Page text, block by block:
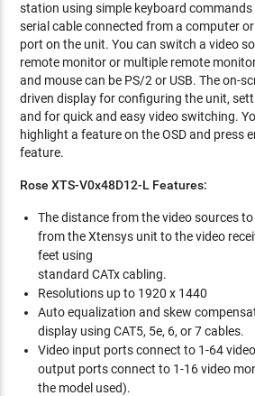
station using simple keyboard
serial cable connected from a computer
port on the unit. You can switch a video
remote monitor or multiple remote
and mouse can be PS/2 or USB. The on-
driven display for configuring the unit,
and for quick and easy video switching.
highlight a feature on the OSD and press
feature.
Rose XTS-V0x48D12-L Features:
The distance from the video sources
from the Xtensys unit to the video
feet using
standard CATx cabling.
Resolutions up to 1920 x 1440
Auto equalization and skew
display using CAT5, 5e, 6, or 7 cables.
Video input ports connect to 1-64
output ports connect to 1-16 video
the model used).